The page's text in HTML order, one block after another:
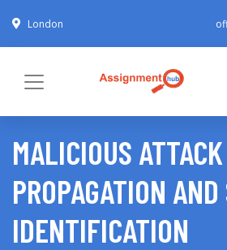
London
MALICIOUS ATTACK
PROPAGATION AND
IDENTIFICATION